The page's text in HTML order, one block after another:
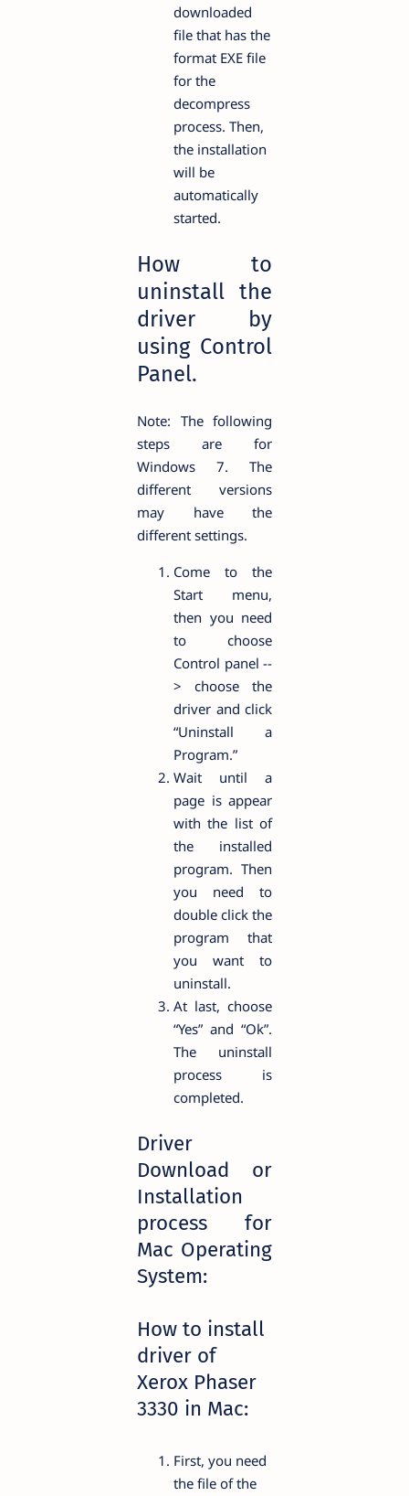
downloaded
file that has the
format EXE file
for the
decompress
process. Then,
the installation
will be
automatically
started.
How to
uninstall the
driver by
using Control
Panel.
Note: The following
steps are for
Windows 7. The
different versions
may have the
different settings.
Come to the
Start menu,
then you need
to choose
Control panel --
> choose the
driver and click
“Uninstall a
Program.”
Wait until a
page is appear
with the list of
the installed
program. Then
you need to
double click the
program that
you want to
uninstall.
At last, choose
“Yes” and “Ok”.
The uninstall
process is
completed.
Driver
Download or
Installation
process for
Mac Operating
System:
How to install
driver of
Xerox Phaser
3330 in Mac:
First, you need
the file of the